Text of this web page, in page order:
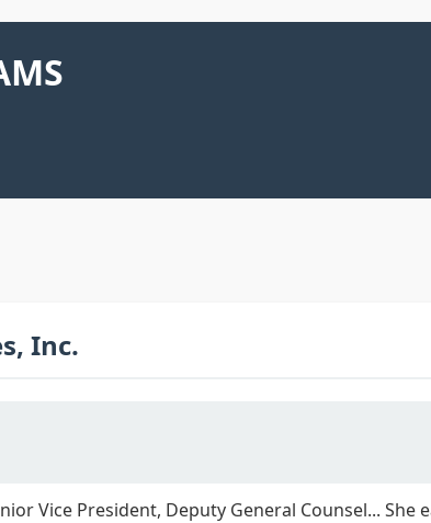
Inc.
Vice President, Deputy General Counsel...